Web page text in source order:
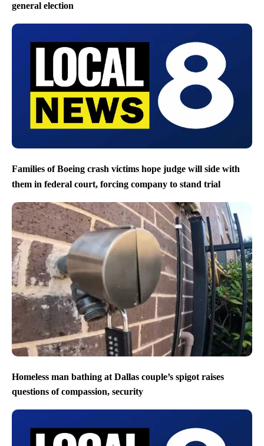
general election
Families of Boeing crash victims hope judge will side with
them in federal court, forcing company to stand trial
Homeless man bathing at Dallas couple’s spigot raises
questions of compassion, security